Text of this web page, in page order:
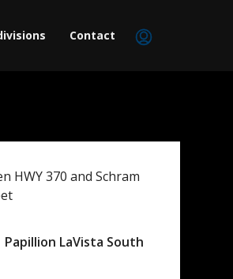
Contact
HWY 370 and Schram
LaVista South